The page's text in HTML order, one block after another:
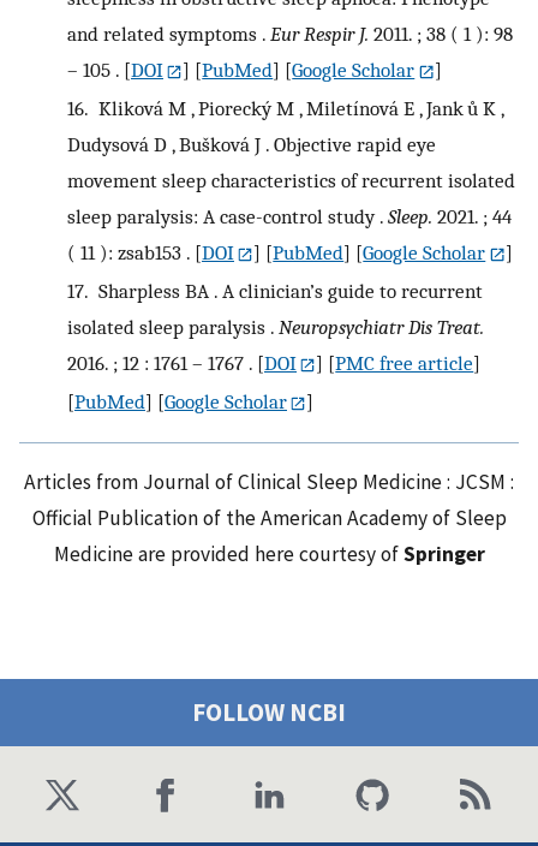
and related symptoms . Eur Respir J. 2011. ; 38 ( 1 ): 98
– 105 . [DOI ] [PubMed] [Google Scholar
]
16. Kliková M , Piorecký M , Miletínová E , Jank ů K ,
Dudysová D , Bušková J . Objective rapid eye
movement sleep characteristics of recurrent isolated
sleep paralysis: A case-control study . Sleep. 2021. ; 44
( 11 ): zsab153 . [DOI ] [PubMed] [Google Scholar
]
17. Sharpless BA . A clinician’s guide to recurrent
isolated sleep paralysis . Neuropsychiatr Dis Treat.
2016. ; 12 : 1761 – 1767 . [DOI ] [PMC free article]
[PubMed] [Google Scholar ]
Articles from Journal of Clinical Sleep Medicine : JCSM :
Official Publication of the American Academy of Sleep
Medicine are provided here courtesy ofSpringer
FOLLOW NCBI